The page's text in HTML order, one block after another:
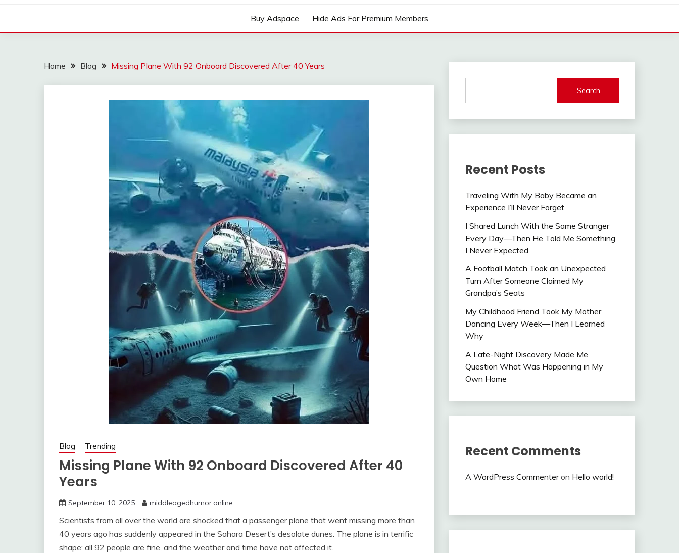
Buy Adspace Hide Ads For Premium Members
Home Blog Missing Plane With 92 Onboard Discovered After 40 Years
Blog Trending
Missing Plane With 92 Onboard Discovered After 40
Years
September 10, 2025 middleagedhumor.online
Scientists from all over the world are shocked that a passenger plane that went missing more than
40 years ago has suddenly appeared in the Sahara Desert’s desolate dunes. The plane is in terrific
shape: all 92 people are fine, and the weather and time have not affected it.
Search
Recent Posts
Traveling With My Baby Became an
Experience I’ll Never Forget
I Shared Lunch With the Same Stranger
Every Day—Then He Told Me Something
I Never Expected
A Football Match Took an Unexpected
Turn After Someone Claimed My
Grandpa’s Seats
My Childhood Friend Took My Mother
Dancing Every Week—Then I Learned
Why
A Late-Night Discovery Made Me
Question What Was Happening in My
Own Home
Recent Comments
A WordPress Commenteron Hello world!